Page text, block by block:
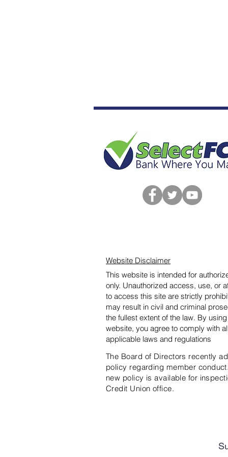
Website Disclaimer
This website is intended for
only. Unauthorized access, use, or
to access this site are strictly
may result in civil and criminal
the fullest extent of the law. By
website, you agree to comply with
applicable laws and regulations
The Board of Directors recently
policy regarding member
new policy is available for
Credit Union office.